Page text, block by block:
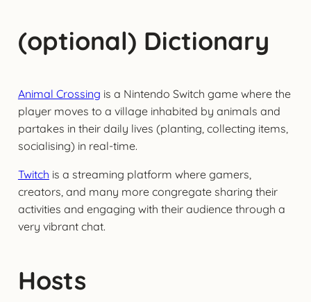
(optional) Dictionary
Animal Crossing is a Nintendo Switch game where the
player moves to a village inhabited by animals and
partakes in their daily lives (planting, collecting items,
socialising) in real-time.
Twitch is a streaming platform where gamers,
creators, and many more congregate sharing their
activities and engaging with their audience through a
very vibrant chat.
Hosts